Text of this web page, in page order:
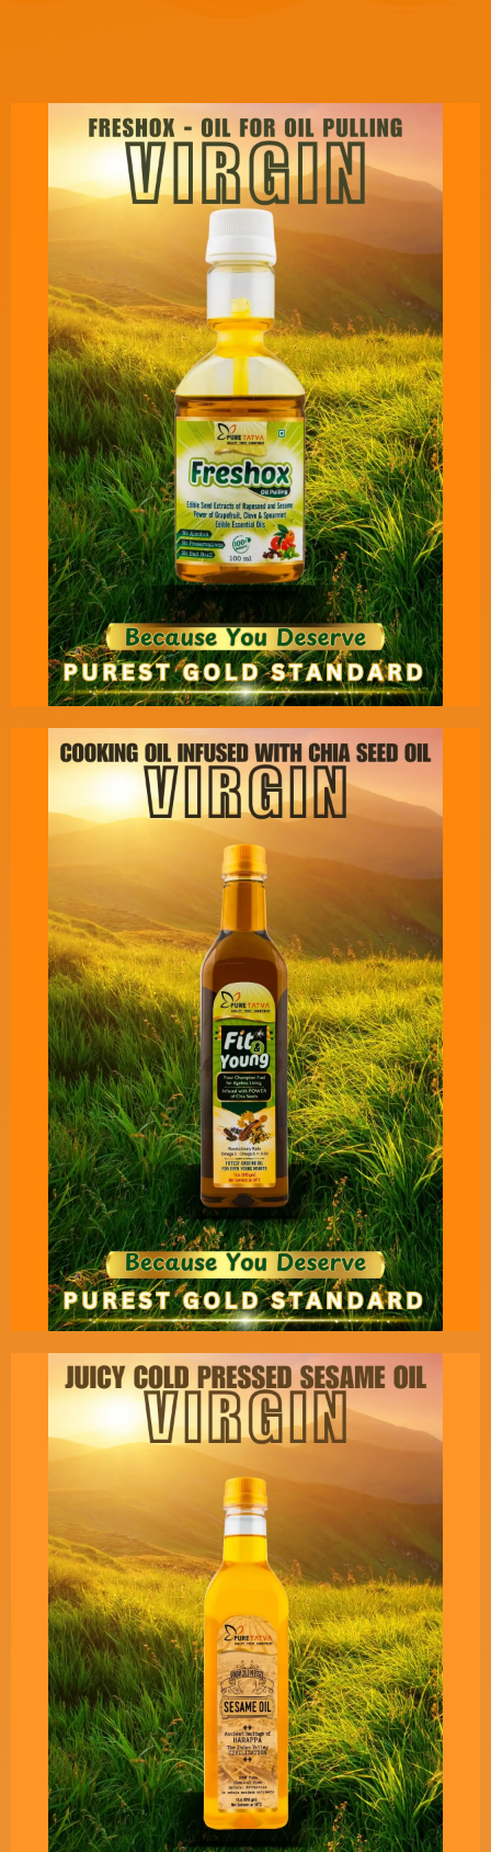
Pure Tatva’s Freshox - Oil for
oil Pulling - 100 ml Pack
An ancient and powerful solution for ever young,
radiant, wrinkle free skin and complete oral
health.
Pure Tatva’s Fit & Young
Cooking Oil - 1 Liter Pack
Imagine goodness of CHIA SEEDS into your
cooking oil. A revolutionary cooking oil infused
with purest extracts of Chia Seeds, with one of
the best Omega 3 to Omega 6 ratio of 0.60.